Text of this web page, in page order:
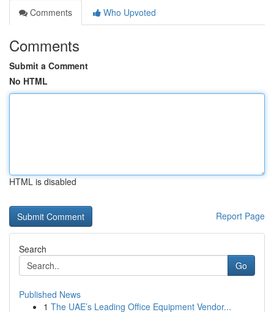
Comments
Who Upvoted
Comments
Submit a Comment
No HTML
HTML is disabled
Report Page
Search
Go
Published News
1 The UAE’s Leading Office Equipment Vendor...